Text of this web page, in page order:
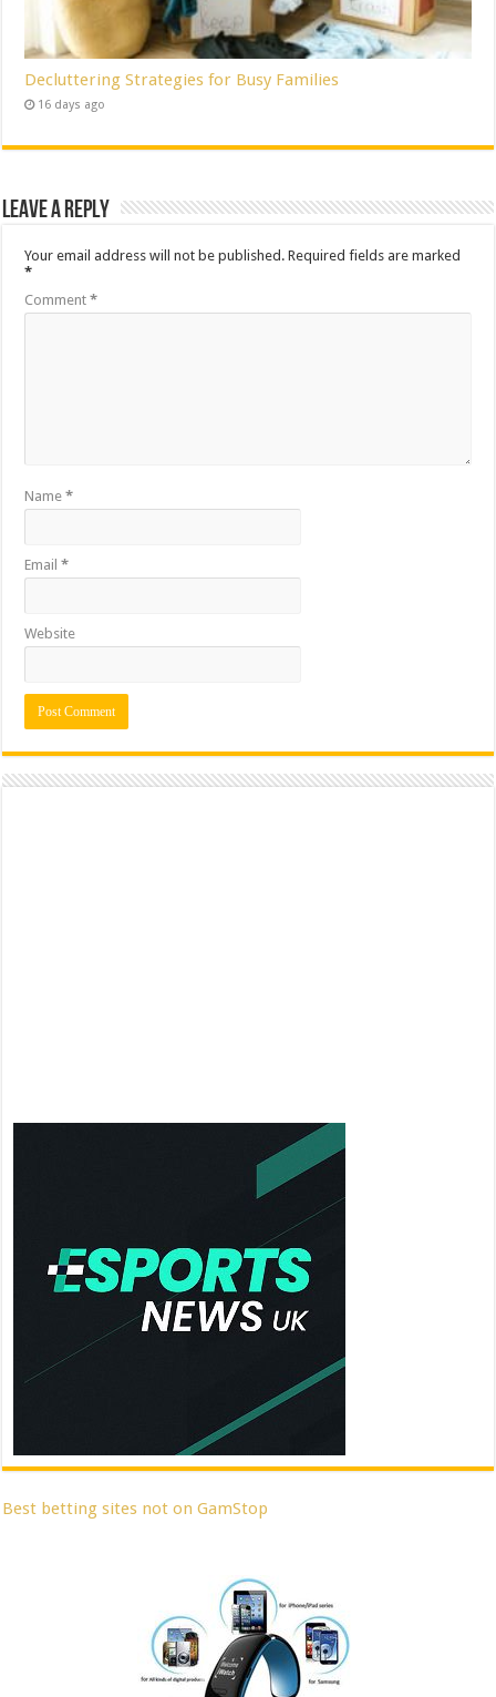
Decluttering Strategies for Busy Families
16 days ago
Leave a Reply
Your email address will not be published. Required fields are marked
*
Comment*
Name*
Email*
Website
Best betting sites not on GamStop